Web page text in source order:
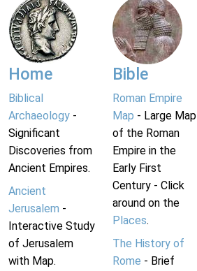
Home
Biblical
Archaeology -
Significant
Discoveries from
Ancient Empires.
Ancient
Jerusalem -
Interactive Study
of Jerusalem
with Map.
Bible
Roman Empire
Map - Large Map
of the Roman
Empire in the
Early First
Century - Click
around on the
Places.
The History of
Rome - Brief